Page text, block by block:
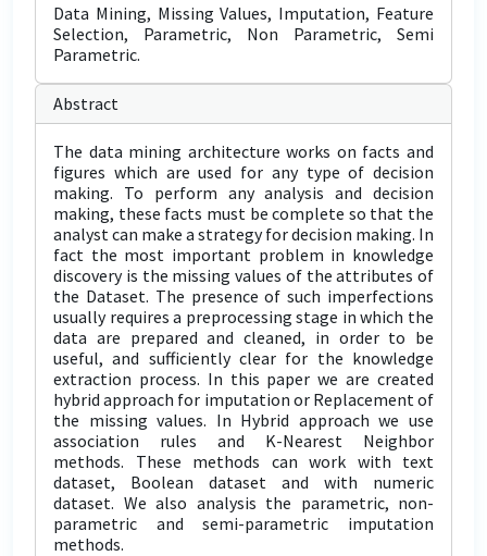
Data Mining, Missing Values, Imputation, Feature
Selection, Parametric, Non Parametric, Semi
Parametric.
Abstract
The data mining architecture works on facts and
figures which are used for any type of decision
making. To perform any analysis and decision
making, these facts must be complete so that the
analyst can make a strategy for decision making. In
fact the most important problem in knowledge
discovery is the missing values of the attributes of
the Dataset. The presence of such imperfections
usually requires a preprocessing stage in which the
data are prepared and cleaned, in order to be
useful, and sufficiently clear for the knowledge
extraction process. In this paper we are created
hybrid approach for imputation or Replacement of
the missing values. In Hybrid approach we use
association rules and K-Nearest Neighbor
methods. These methods can work with text
dataset, Boolean dataset and with numeric
dataset. We also analysis the parametric, non-
parametric and semi-parametric imputation
methods.